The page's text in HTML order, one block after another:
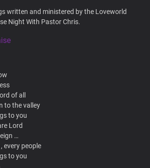
written and ministered by the Loveworld
Night With Pastor Chris.
of all
to the valley
to you
Lord
…
every people
to you